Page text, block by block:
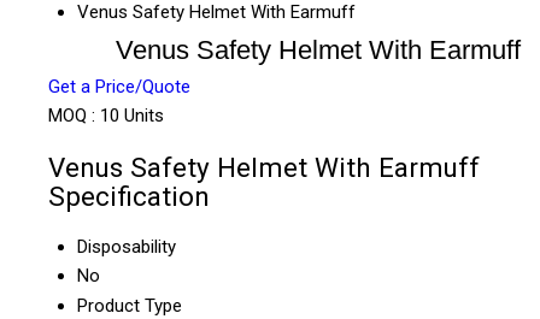
Venus Safety Helmet With Earmuff
Venus Safety Helmet With Earmuff
Get a Price/Quote
MOQ : 10 Units
Venus Safety Helmet With Earmuff
Specification
Disposability
No
Product Type